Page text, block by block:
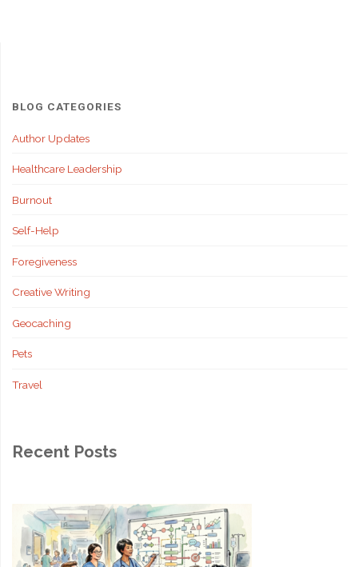
BLOG CATEGORIES
Author Updates
Healthcare Leadership
Burnout
Self-Help
Foregiveness
Creative Writing
Geocaching
Pets
Travel
Recent Posts